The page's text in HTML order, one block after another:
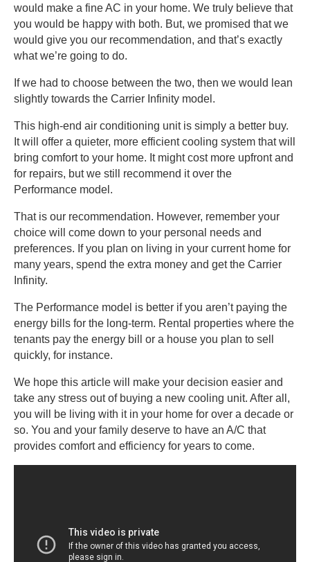
would make a fine AC in your home. We truly believe that
you would be happy with both. But, we promised that we
would give you our recommendation, and that’s exactly
what we’re going to do.
If we had to choose between the two, then we would lean
slightly towards the Carrier Infinity model.
This high-end air conditioning unit is simply a better buy.
It will offer a quieter, more efficient cooling system that will
bring comfort to your home. It might cost more upfront and
for repairs, but we still recommend it over the
Performance model.
That is our recommendation. However, remember your
choice will come down to your personal needs and
preferences. If you plan on living in your current home for
many years, spend the extra money and get the Carrier
Infinity.
The Performance model is better if you aren’t paying the
energy bills for the long-term. Rental properties where the
tenants pay the energy bill or a house you plan to sell
quickly, for instance.
We hope this article will make your decision easier and
take any stress out of buying a new cooling unit. After all,
you will be living with it in your home for over a decade or
so. You and your family deserve to have an A/C that
provides comfort and efficiency for years to come.